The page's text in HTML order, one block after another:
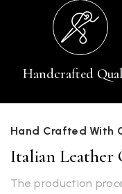
Handcrafted
Hand Crafted With
Italian Leather
The production